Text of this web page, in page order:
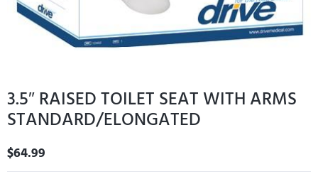
3.5″ RAISED TOILET SEAT WITH ARMS
STANDARD/ELONGATED
$64.99